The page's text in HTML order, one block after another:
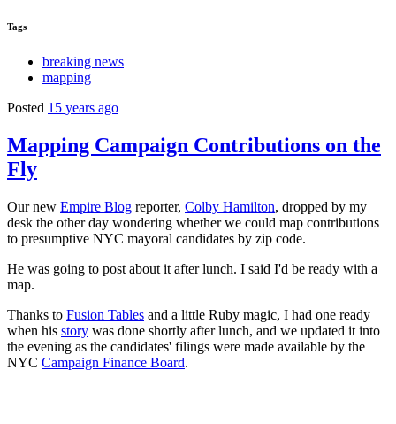
Tags
breaking news
mapping
Posted 15 years ago
Mapping Campaign Contributions on the
Fly
Our new Empire Blog reporter, Colby Hamilton, dropped by my
desk the other day wondering whether we could map contributions
to presumptive NYC mayoral candidates by zip code.
He was going to post about it after lunch. I said I'd be ready with a
map.
Thanks to Fusion Tables and a little Ruby magic, I had one ready
when his story was done shortly after lunch, and we updated it into
the evening as the candidates' filings were made available by the
NYC Campaign Finance Board.